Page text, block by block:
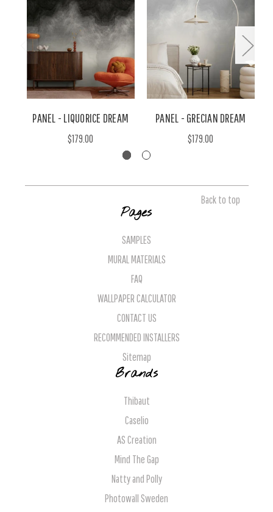
PANEL - LIQUORICE DREAM
$179.00
PANEL - GRECIAN DREAM
$179.00
Back to top
Pages
SAMPLES
MURAL MATERIALS
FAQ
WALLPAPER CALCULATOR
CONTACT US
RECOMMENDED INSTALLERS
Sitemap
Brands
Thibaut
Caselio
AS Creation
Mind The Gap
Natty and Polly
Photowall Sweden